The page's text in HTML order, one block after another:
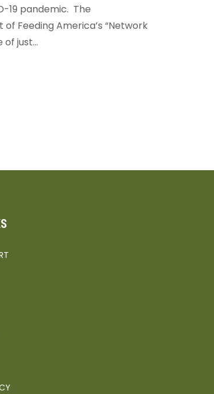
19 pandemic. The
Feeding America’s “Network
just...